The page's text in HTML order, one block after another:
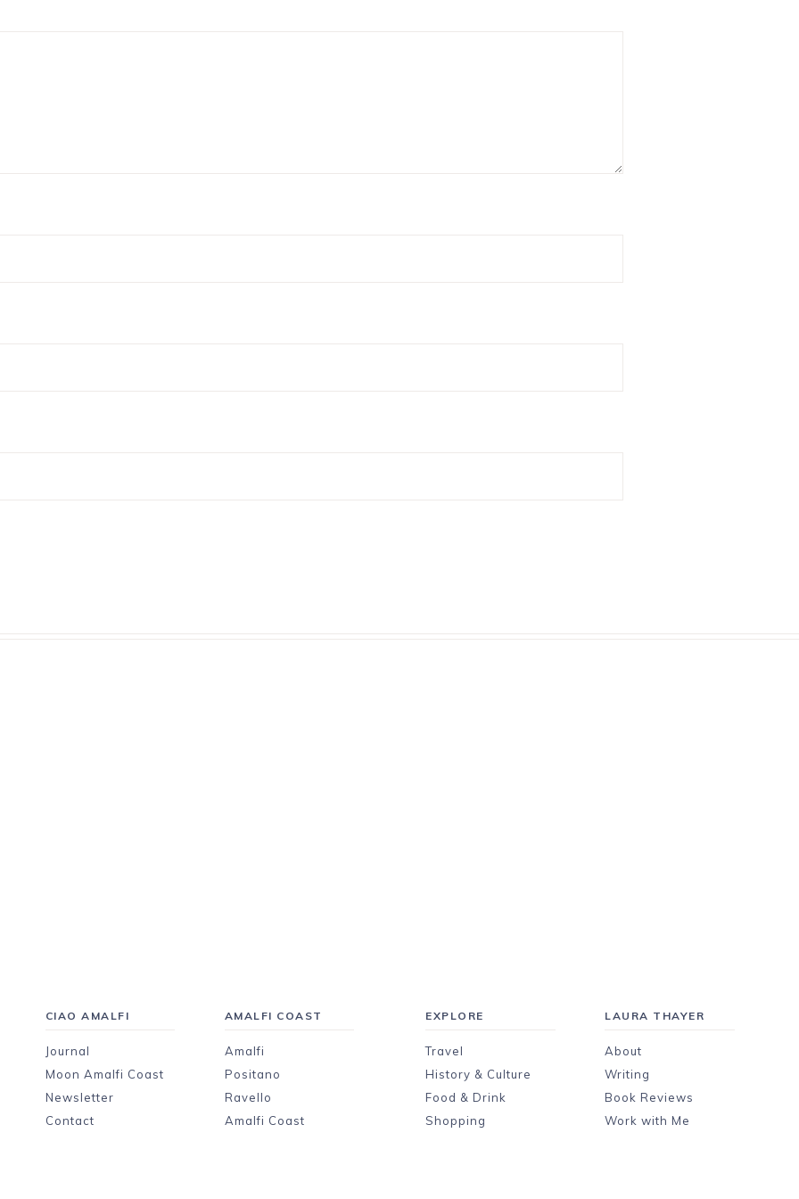
CIAO AMALFI
Journal
Moon Amalfi Coast
Newsletter
Contact
AMALFI COAST
Amalfi
Positano
Ravello
Amalfi Coast
EXPLORE
Travel
History & Culture
Food & Drink
Shopping
LAURA THAYER
About
Writing
Book Reviews
Work with Me